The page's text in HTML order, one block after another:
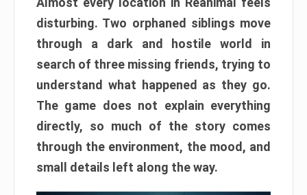
disturbing. Two orphaned siblings move
through a dark and hostile world in
search of three missing friends, trying to
understand what happened as they go.
The game does not explain everything
directly, so much of the story comes
through the environment, the mood, and
small details left along the way.